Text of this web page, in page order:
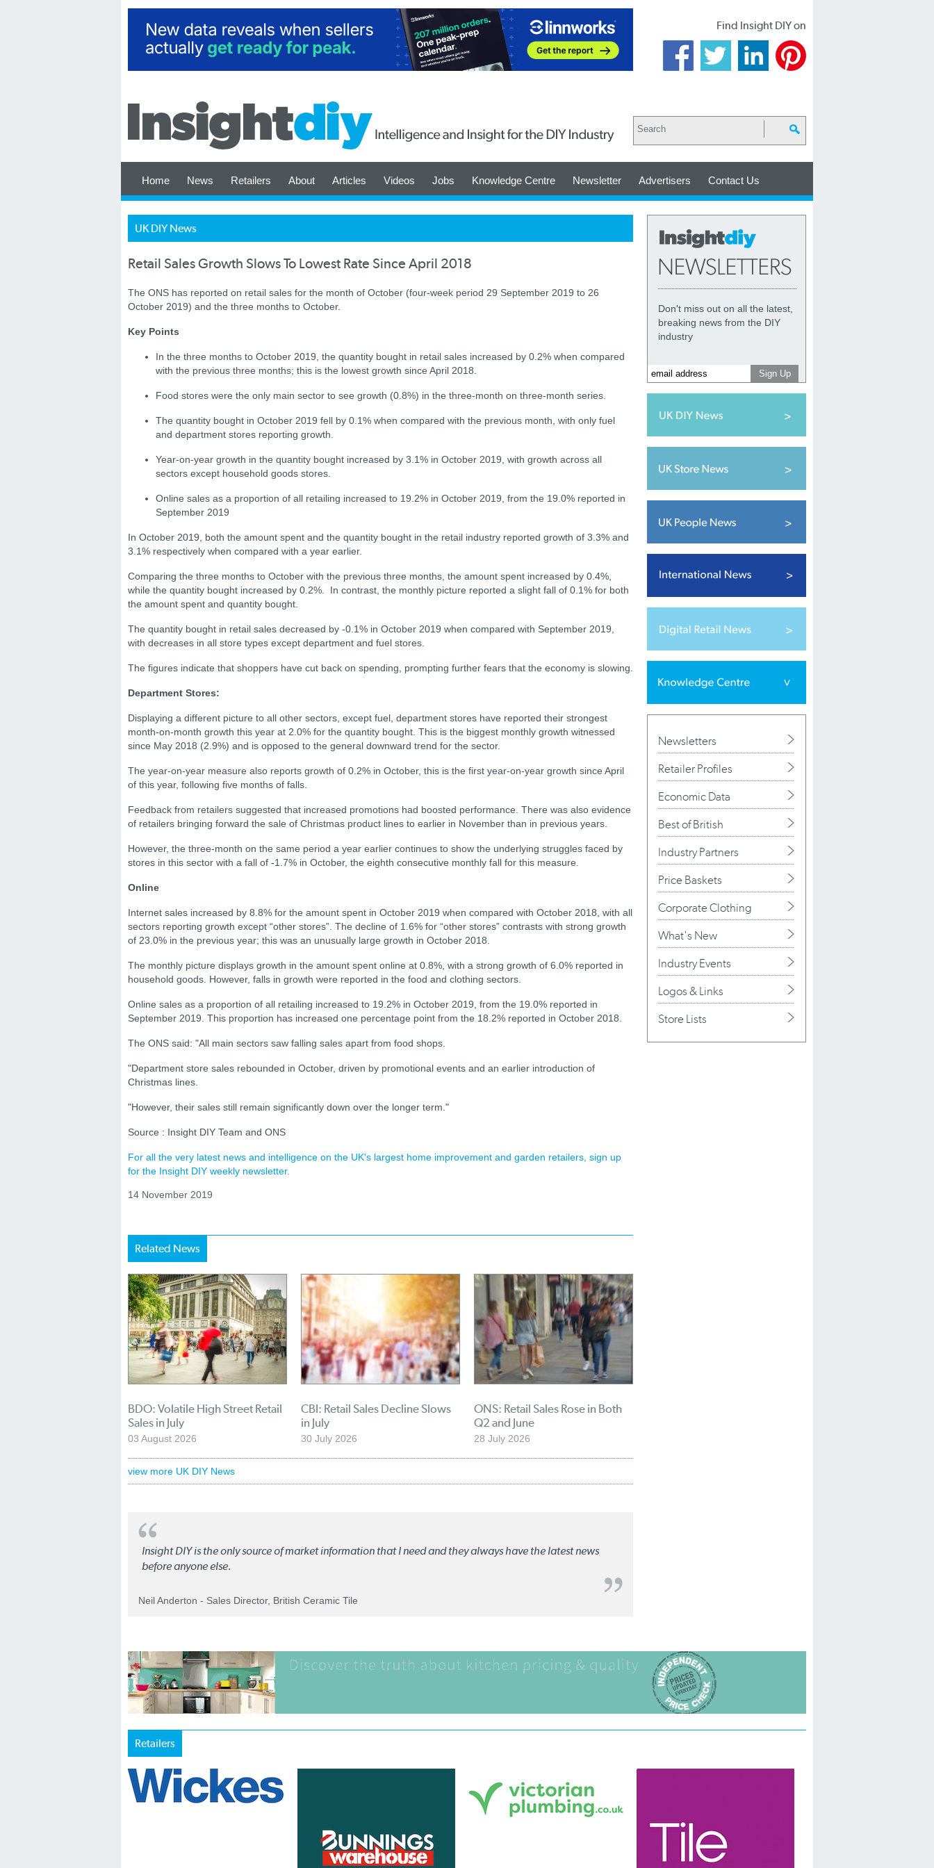
Find Insight DIY on
Home News Retailers About Articles Videos Jobs Knowledge Centre Newsletter Advertisers Contact Us
UK DIY News
Retail Sales Growth Slows To Lowest Rate Since April 2018
The ONS has reported on retail sales for the month of October (four-week period 29 September 2019 to 26
October 2019) and the three months to October.
Key Points
In the three months to October 2019, the quantity bought in retail sales increased by 0.2% when compared
with the previous three months; this is the lowest growth since April 2018.
Food stores were the only main sector to see growth (0.8%) in the three-month on three-month series.
The quantity bought in October 2019 fell by 0.1% when compared with the previous month, with only fuel
and department stores reporting growth.
Year-on-year growth in the quantity bought increased by 3.1% in October 2019, with growth across all
sectors except household goods stores.
Online sales as a proportion of all retailing increased to 19.2% in October 2019, from the 19.0% reported in
September 2019
In October 2019, both the amount spent and the quantity bought in the retail industry reported growth of 3.3% and
3.1% respectively when compared with a year earlier.
Comparing the three months to October with the previous three months, the amount spent increased by 0.4%,
while the quantity bought increased by 0.2%. In contrast, the monthly picture reported a slight fall of 0.1% for both
the amount spent and quantity bought.
The quantity bought in retail sales decreased by -0.1% in October 2019 when compared with September 2019,
with decreases in all store types except department and fuel stores.
The figures indicate that shoppers have cut back on spending, prompting further fears that the economy is slowing.
Department Stores:
Displaying a different picture to all other sectors, except fuel, department stores have reported their strongest
month-on-month growth this year at 2.0% for the quantity bought. This is the biggest monthly growth witnessed
since May 2018 (2.9%) and is opposed to the general downward trend for the sector.
The year-on-year measure also reports growth of 0.2% in October, this is the first year-on-year growth since April
of this year, following five months of falls.
Feedback from retailers suggested that increased promotions had boosted performance. There was also evidence
of retailers bringing forward the sale of Christmas product lines to earlier in November than in previous years.
However, the three-month on the same period a year earlier continues to show the underlying struggles faced by
stores in this sector with a fall of -1.7% in October, the eighth consecutive monthly fall for this measure.
Online
Internet sales increased by 8.8% for the amount spent in October 2019 when compared with October 2018, with all
sectors reporting growth except “other stores”. The decline of 1.6% for “other stores” contrasts with strong growth
of 23.0% in the previous year; this was an unusually large growth in October 2018.
The monthly picture displays growth in the amount spent online at 0.8%, with a strong growth of 6.0% reported in
household goods. However, falls in growth were reported in the food and clothing sectors.
Online sales as a proportion of all retailing increased to 19.2% in October 2019, from the 19.0% reported in
September 2019. This proportion has increased one percentage point from the 18.2% reported in October 2018.
The ONS said: "All main sectors saw falling sales apart from food shops.
"Department store sales rebounded in October, driven by promotional events and an earlier introduction of
Christmas lines.
"However, their sales still remain significantly down over the longer term."
Source : Insight DIY Team and ONS
For all the very latest news and intelligence on the UK's largest home improvement and garden retailers, sign up
for the Insight DIY weekly newsletter.
14 November 2019
Related News
BDO: Volatile High Street Retail
Sales in July
03 August 2026
CBI: Retail Sales Decline Slows
in July
30 July 2026
ONS: Retail Sales Rose in Both
Q2 and June
28 July 2026
view more UK DIY News
Insight DIY is the only source of market information that I need and they always have the latest news
before anyone else.
Neil Anderton - Sales Director, British Ceramic Tile
Don't miss out on all the latest,
breaking news from the DIY
industry
Newsletters
Retailer Profiles
Economic Data
Best of British
Industry Partners
Price Baskets
Corporate Clothing
What's New
Industry Events
Logos & Links
Store Lists
Retailers